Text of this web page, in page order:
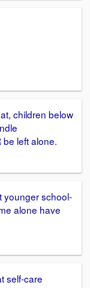
children below
left alone.
younger school-
alone have
self-care